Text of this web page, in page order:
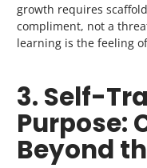
growth requires
compliment, not a
learning is the feeling
3. Self-
Purpose:
Beyond